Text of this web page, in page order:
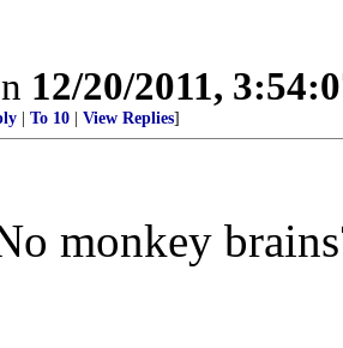
12/20/2011,
To 10 View Replies]
monkey